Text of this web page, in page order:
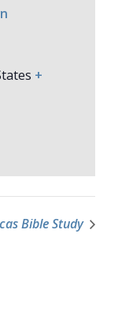
+
Bible Study